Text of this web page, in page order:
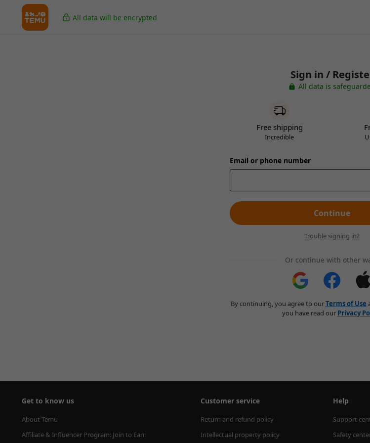
All data will be encrypted
Sign in /
All data is
Free shipping
Incredible
Email or phone number
Continue
Trouble signing in?
Or continue with other
By continuing, you agree to ourTerms of Use
you have read our Privacy
Get to know us
About Temu
Affiliate & Influencer Program: Join to Earn
Customer service
Return and refund policy
Intellectual property policy
Help
Support
Safety